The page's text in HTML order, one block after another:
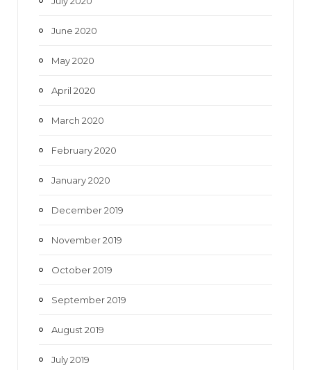
June 2020
May 2020
April 2020
March 2020
February 2020
January 2020
December 2019
November 2019
October 2019
September 2019
August 2019
July 2019